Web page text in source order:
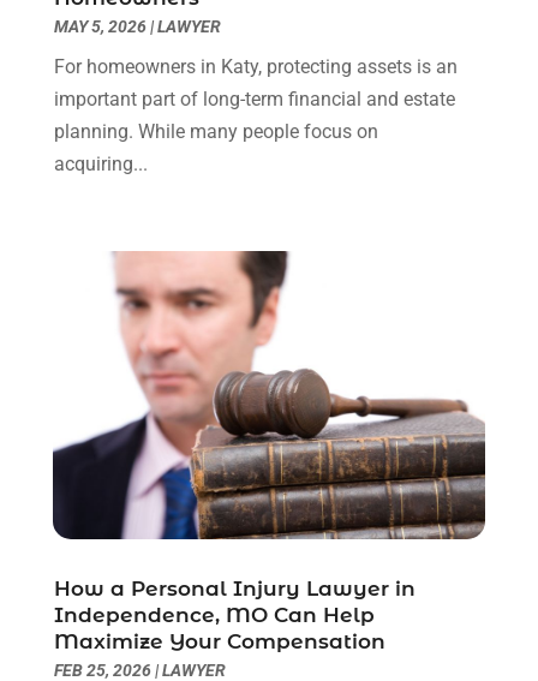
Uncategorized(90)
November 2023(2)
August 2023
July 2023
June 2023
December 2022(2)
November 2022(2)
October 2022(3)
September 2022(3)
August 2022(2)
July 2022
(1)
June 2022
(3)
May 2022(2)
March 2022 (3)
January 2022(8)
December 2021(3)
MAY 5, 2026|LAWYER
For homeowners in Katy, protecting assets is an
important part of long-term financial and estate
planning. While many people focus on
acquiring...
How a Personal Injury Lawyer in
Independence, MO Can Help
Maximize Your Compensation
FEB 25, 2026|LAWYER